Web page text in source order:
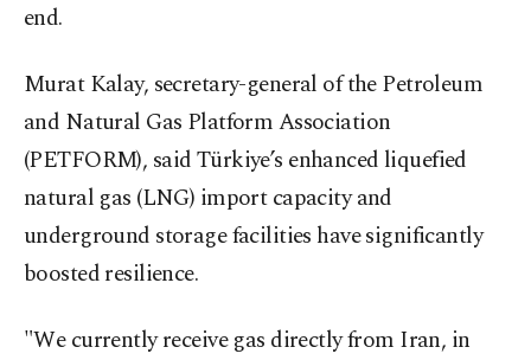
end.
Murat Kalay, secretary-general of the Petroleum
and Natural Gas Platform Association
(PETFORM), said Türkiye’s enhanced liquefied
natural gas (LNG) import capacity and
underground storage facilities have significantly
boosted resilience.
"We currently receive gas directly from Iran, in